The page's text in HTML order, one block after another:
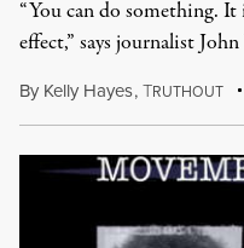
“You can do something.
effect,” says journalist
By Kelly Hayes,TRUTHOUT